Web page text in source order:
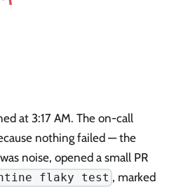
at 3:17 AM. The on-call
nothing failed — the
noise, opened a small PR
flaky test , marked